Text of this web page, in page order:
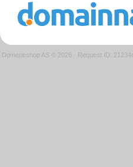
Domeneshop AS © 2026 · Request ID: